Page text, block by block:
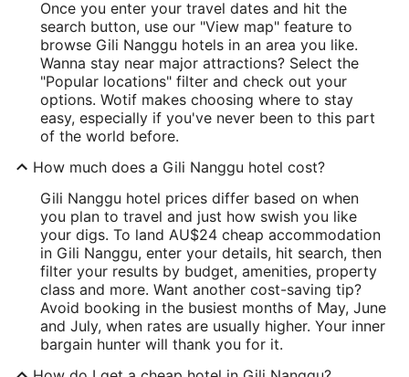
Once you enter your travel dates and hit the
search button, use our "View map" feature to
browse Gili Nanggu hotels in an area you like.
Wanna stay near major attractions? Select the
"Popular locations" filter and check out your
options. Wotif makes choosing where to stay
easy, especially if you've never been to this part
of the world before.
How much does a Gili Nanggu hotel cost?
Gili Nanggu hotel prices differ based on when
you plan to travel and just how swish you like
your digs. To land AU$24 cheap accommodation
in Gili Nanggu, enter your details, hit search, then
filter your results by budget, amenities, property
class and more. Want another cost-saving tip?
Avoid booking in the busiest months of May, June
and July, when rates are usually higher. Your inner
bargain hunter will thank you for it.